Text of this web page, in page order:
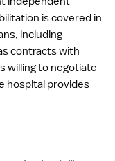
is covered in
including
contracts with
willing to negotiate
hospital provides